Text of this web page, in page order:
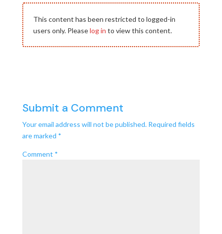
This content has been restricted to logged-in
users only. Pleaselog in to view this content.
Submit a Comment
Your email address will not be published. Required fields
are marked *
Comment *